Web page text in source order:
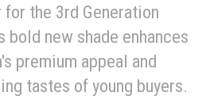
the 3rd Generation
bold new shade enhances
premium appeal and
tastes of young buyers.